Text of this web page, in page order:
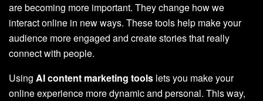
are becoming more important. They change how we
interact online in new ways. These tools help make your
audience more engaged and create stories that really
connect with people.
Using AI content marketing tools lets you make your
online experience more dynamic and personal. This way,